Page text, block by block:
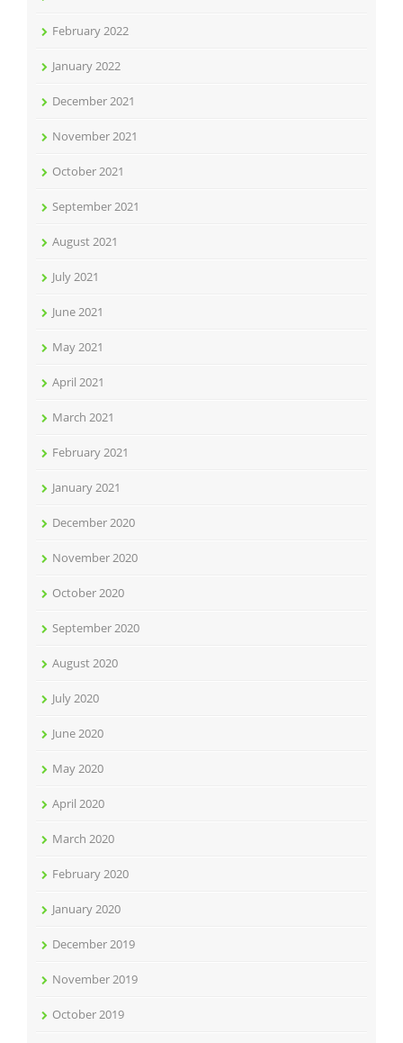
February 2022
January 2022
December 2021
November 2021
October 2021
September 2021
August 2021
July 2021
June 2021
May 2021
April 2021
March 2021
February 2021
January 2021
December 2020
November 2020
October 2020
September 2020
August 2020
July 2020
June 2020
May 2020
April 2020
March 2020
February 2020
January 2020
December 2019
November 2019
October 2019